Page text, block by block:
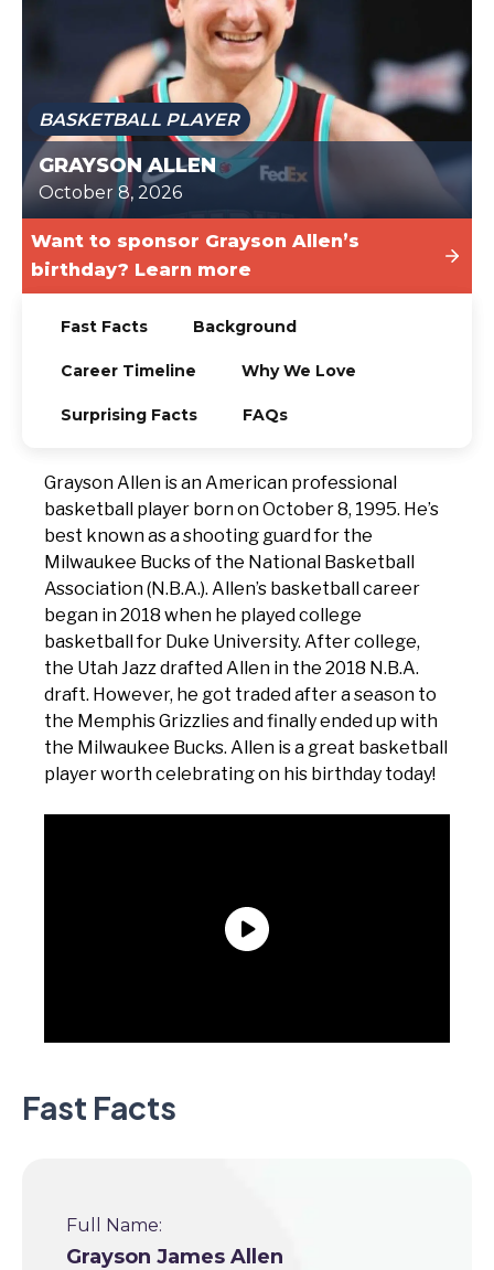
BASKETBALL PLAYER
GRAYSON ALLEN
October 8, 2026
Want to sponsor Grayson Allen’s
birthday? Learn more
Fast Facts Background
Career Timeline Why We Love
Surprising Facts FAQs
Grayson Allen is an American professional
basketball player born on October 8, 1995. He’s
best known as a shooting guard for the
Milwaukee Bucks of the National Basketball
Association (N.B.A.). Allen’s basketball career
began in 2018 when he played college
basketball for Duke University. After college,
the Utah Jazz drafted Allen in the 2018 N.B.A.
draft. However, he got traded after a season to
the Memphis Grizzlies and finally ended up with
the Milwaukee Bucks. Allen is a great basketball
player worth celebrating on his birthday today!
Fast Facts
Full Name:
Grayson James Allen